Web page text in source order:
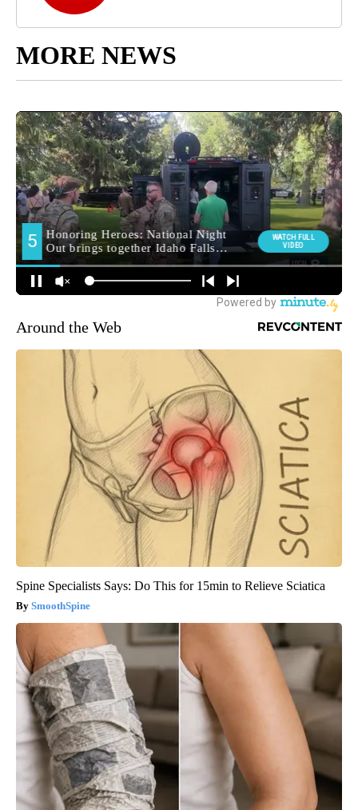
MORE NEWS
Around the Web
Spine Specialists Says: Do This for 15min to Relieve Sciatica
SmoothSpine